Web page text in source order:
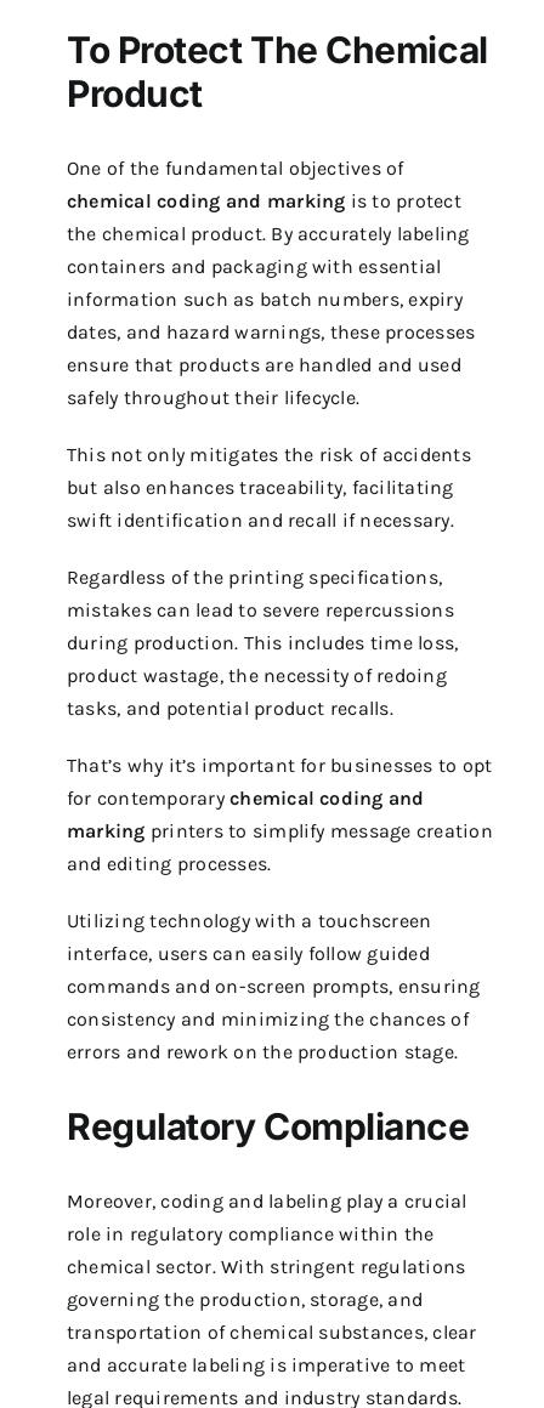
To Protect The Chemical
Product
One of the fundamental objectives of
chemical coding and marking is to protect
the chemical product. By accurately labeling
containers and packaging with essential
information such as batch numbers, expiry
dates, and hazard warnings, these processes
ensure that products are handled and used
safely throughout their lifecycle.
This not only mitigates the risk of accidents
but also enhances traceability, facilitating
swift identification and recall if necessary.
Regardless of the printing specifications,
mistakes can lead to severe repercussions
during production. This includes time loss,
product wastage, the necessity of redoing
tasks, and potential product recalls.
That’s why it’s important for businesses to opt
for contemporarychemical coding and
marking printers to simplify message creation
and editing processes.
Utilizing technology with a touchscreen
interface, users can easily follow guided
commands and on-screen prompts, ensuring
consistency and minimizing the chances of
errors and rework on the production stage.
Regulatory Compliance
Moreover, coding and labeling play a crucial
role in regulatory compliance within the
chemical sector. With stringent regulations
governing the production, storage, and
transportation of chemical substances, clear
and accurate labeling is imperative to meet
legal requirements and industry standards.